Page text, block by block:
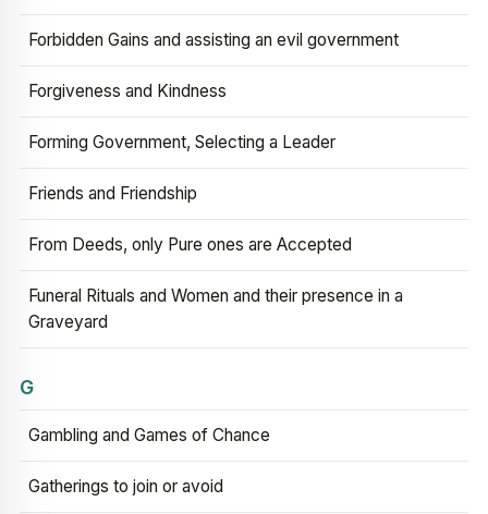
Forbidden Gains and assisting an evil government
Forgiveness and Kindness
Forming Government, Selecting a Leader
Friends and Friendship
From Deeds, only Pure ones are Accepted
Funeral Rituals and Women and their presence in a
Graveyard
G
Gambling and Games of Chance
Gatherings to join or avoid